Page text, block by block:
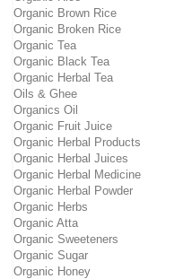
Organic Brown Rice
Organic Broken Rice
Organic Tea
Organic Black Tea
Organic Herbal Tea
Oils & Ghee
Organics Oil
Organic Fruit Juice
Organic Herbal Products
Organic Herbal Juices
Organic Herbal Medicine
Organic Herbal Powder
Organic Herbs
Organic Atta
Organic Sweeteners
Organic Sugar
Organic Honey